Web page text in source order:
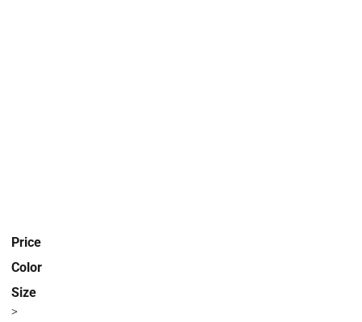
Price
Color
Size
>